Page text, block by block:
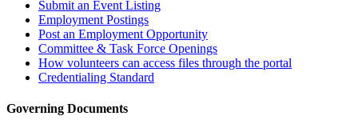
Submit an Event Listing
Employment Postings
Post an Employment Opportunity
Committee & Task Force Openings
How volunteers can access files through the portal
Credentialing Standard
Governing Documents